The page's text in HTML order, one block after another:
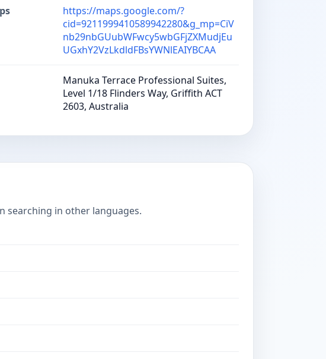
https://maps.google.com/?
cid=9211999410589942280&g_mp=CiV
nb29nbGUubWFwcy5wbGFjZXMudjEu
UGxhY2VzLkdldFBsYWNlEAIYBCAA
Manuka Terrace Professional Suites,
Level 1/18 Flinders Way, Griffith ACT
2603, Australia
searching in other languages.